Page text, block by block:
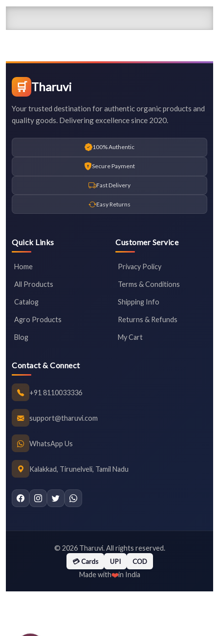
🛒 Tharuvi
Your trusted destination for authentic organic products and
quality goods. Delivering excellence since 2020.
100% Authentic
Secure Payment
Fast Delivery
Easy Returns
Quick Links
Home
All Products
Catalog
Agro Products
Blog
Customer Service
Privacy Policy
Terms & Conditions
Shipping Info
Returns & Refunds
My Cart
Contact & Connect
+91 8110033336
support@tharuvi.com
WhatsApp Us
Kalakkad, Tirunelveli, Tamil Nadu
© 2026Tharuvi. All rights reserved.
💳 Cards UPI COD
Made with❤️in India